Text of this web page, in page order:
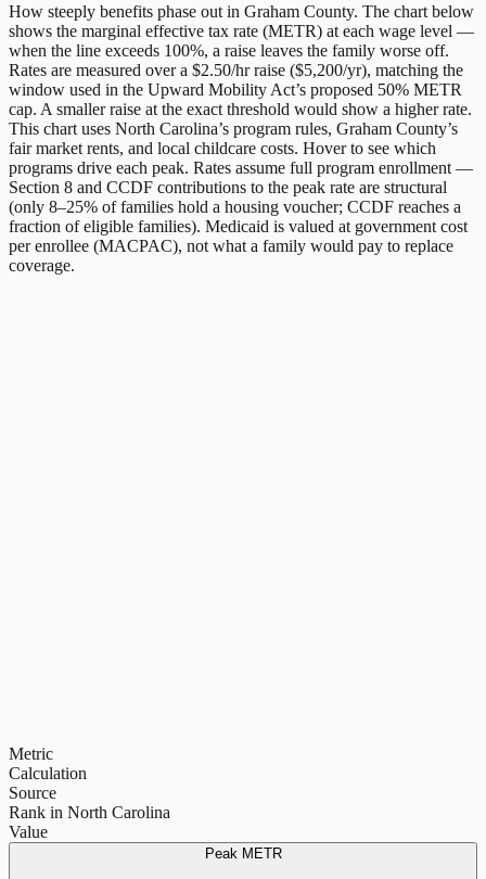
How steeply benefits phase out in Graham County. The chart below
shows the marginal effective tax rate (METR) at each wage level —
when the line exceeds 100%, a raise leaves the family worse off.
Rates are measured over a $2.50/hr raise ($5,200/yr), matching the
window used in the Upward Mobility Act’s proposed 50% METR
cap. A smaller raise at the exact threshold would show a higher rate.
This chart uses North Carolina’s program rules, Graham County’s
fair market rents, and local childcare costs. Hover to see which
programs drive each peak. Rates assume full program enrollment —
Section 8 and CCDF contributions to the peak rate are structural
(only 8–25% of families hold a housing voucher; CCDF reaches a
fraction of eligible families). Medicaid is valued at government cost
per enrollee (MACPAC), not what a family would pay to replace
coverage.
Metric
Calculation
Source
Rank in North Carolina
Value
Peak METR